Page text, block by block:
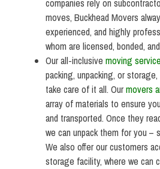
companies rely on
moves, Buckhead Movers
experienced, and highly
whom are licensed, bonded,
Our all-inclusive moving
packing, unpacking, or
take care of it all. Ourmovers
array of materials to ensure
and transported. Once they
we can unpack them for you –
We also offer our customers
storage facility, where we can